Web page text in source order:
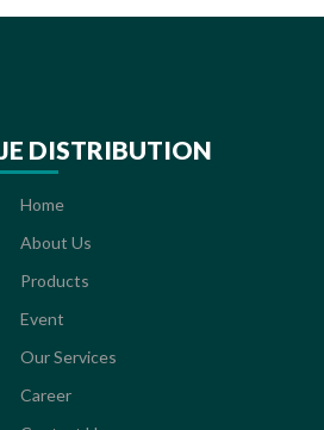
JE DISTRIBUTION
Home
About Us
Products
Event
Our Services
Career